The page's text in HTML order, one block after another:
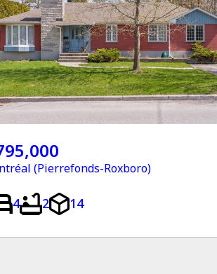
(Pierrefonds-Roxboro)
4 2 14